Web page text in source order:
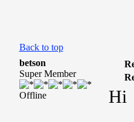
Back to top
betson
Super Member
Offline Hi